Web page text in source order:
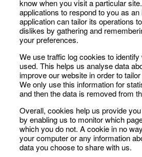
know when you visit a particular
applications to respond to you as
application can tailor its operations
dislikes by gathering and
your preferences.
We use traffic log cookies to
used. This helps us analyse data
improve our website in order to
We only use this information for
and then the data is removed from
Overall, cookies help us provide
by enabling us to monitor which
which you do not. A cookie in no
your computer or any information
data you choose to share with us.